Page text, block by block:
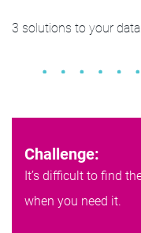
3 solutions to your
Challenge:
It’s difficult to find
when you need it.